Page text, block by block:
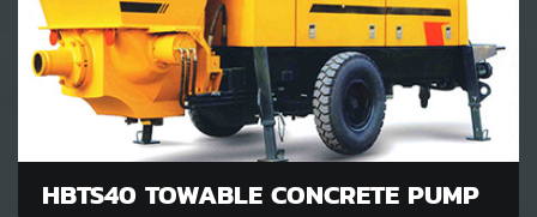
HBTS40 TOWABLE CONCRETE PUMP